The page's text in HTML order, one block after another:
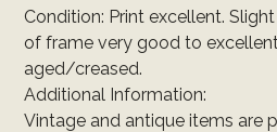
Condition: Print excellent.
of frame very good to
aged/creased.
Additional Information:
Vintage and antique items are